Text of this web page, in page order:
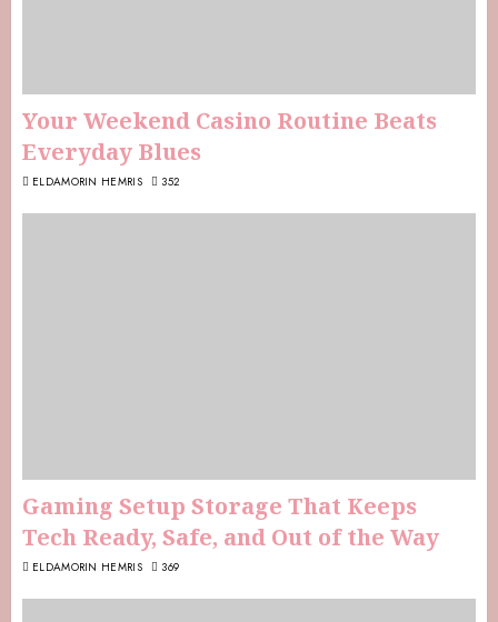
Your Weekend Casino Routine Beats
Everyday Blues
ELDAMORIN HEMRIS 352
Gaming Setup Storage That Keeps
Tech Ready, Safe, and Out of the Way
ELDAMORIN HEMRIS 369